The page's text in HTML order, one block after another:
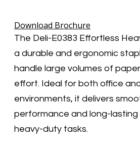
Download Brochure
The Deli-E0383 Effortless
a durable and ergonomic
handle large volumes of paper
effort. Ideal for both office
environments, it delivers
performance and long-lasting
heavy-duty tasks.